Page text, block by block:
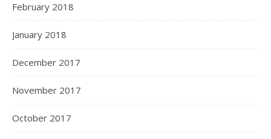
February 2018
January 2018
December 2017
November 2017
October 2017